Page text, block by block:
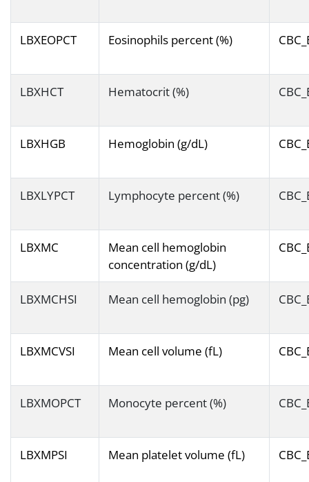
LBXEOPCT Eosinophils percent (%)
LBXHCT Hematocrit (%)
LBXHGB Hemoglobin (g/dL)
LBXLYPCT Lymphocyte percent (%)
LBXMC
Mean cell hemoglobin
concentration (g/dL)
LBXMCHSI Mean cell hemoglobin (pg)
LBXMCVSI Mean cell volume (fL)
LBXMOPCT Monocyte percent (%)
LBXMPSI Mean platelet volume (fL)